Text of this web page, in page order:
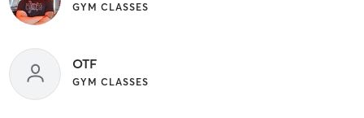
GYM CLASSES
OTF
GYM CLASSES